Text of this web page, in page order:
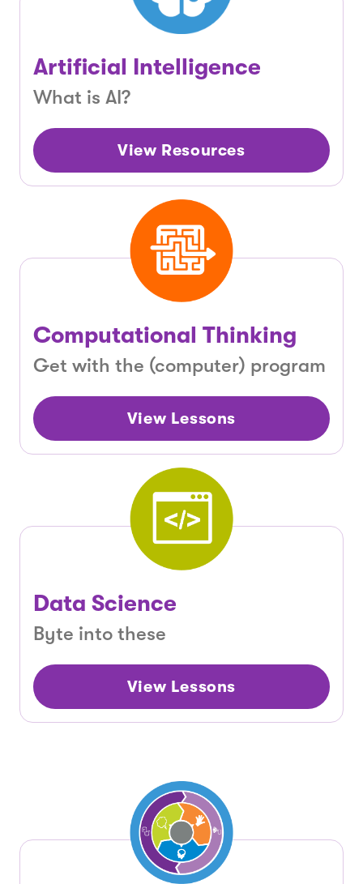
Artificial Intelligence
What is AI?
View Resources
Computational Thinking
Get with the (computer) program
View Lessons
Data Science
Byte into these
View Lessons